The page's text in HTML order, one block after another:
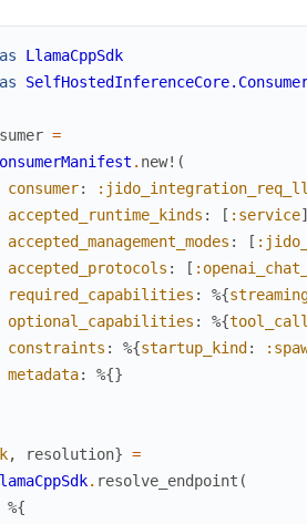
LlamaCppSdk
=
. new! (
consumer:
accepted_runtime_kinds : [ :service]
accepted_management_modes : [
accepted_protocols : [
required_capabilities : %{
optional_capabilities : %{
constraints : %{startup_kind :
metadata: %{}
, resolution} =
. resolve_endpoint (
%{